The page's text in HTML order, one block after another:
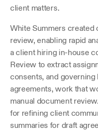
client matters.
White Summers created
review, enabling rapid
a client hiring in-house
Review to extract
consents, and
agreements, work that
manual document
for refining client
summaries for draft